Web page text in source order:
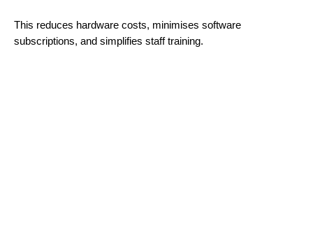
This reduces hardware costs, minimises software
subscriptions, and simplifies staff training.